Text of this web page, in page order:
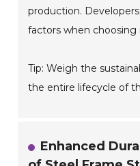
production.
factors when choosing
Tip: Weigh the
the entire lifecycle of
Enhanced